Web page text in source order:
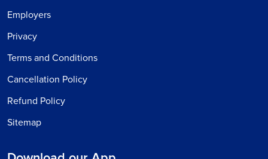
Employers
Privacy
Terms and Conditions
Cancellation Policy
Refund Policy
Sitemap